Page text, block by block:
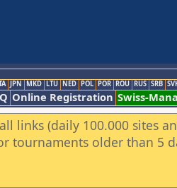
JPN MKD LTU NED POL POR ROU RUS SRB
Online Registration Swiss-
links (daily 100.000 sites
tournaments older than 5